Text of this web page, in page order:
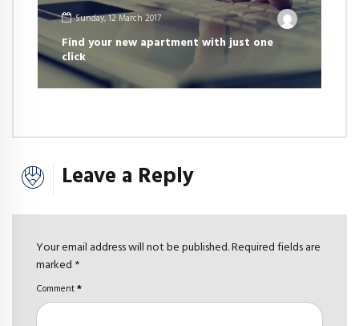
Sunday, 12 March 2017
Find your new apartment with just one
click
Leave a Reply
Your email address will not be published. Required fields are
marked *
Comment*